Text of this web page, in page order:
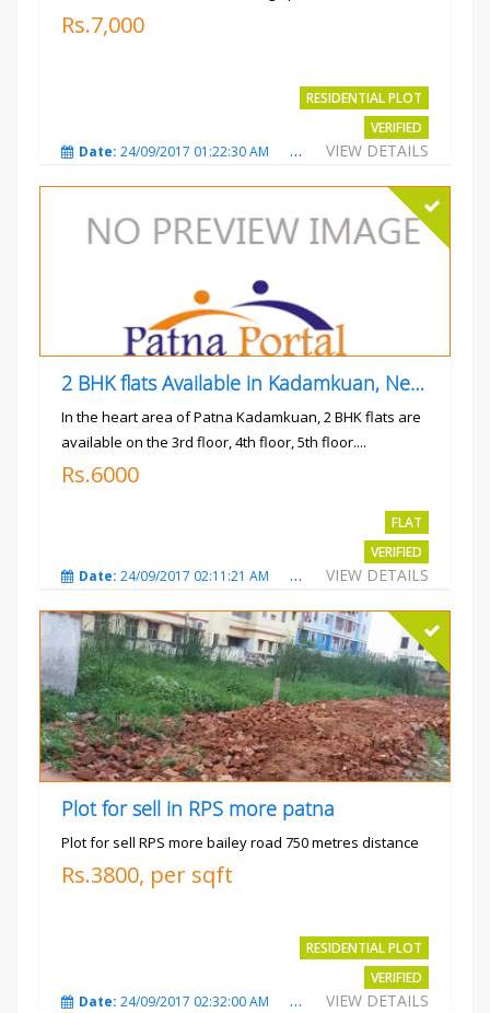
Rs.7,000
RESIDENTIAL PLOT
VERIFIED
VIEW DETAILS
Date: 24/09/2017 01:22:30 AM Total Views:3025
2 BHK flats Available in Kadamkuan, Near Uma Cinema,
In the heart area of Patna Kadamkuan, 2 BHK flats are
available on the 3rd floor, 4th floor, 5th floor....
Rs.6000
FLAT
VERIFIED
VIEW DETAILS
Date: 24/09/2017 02:11:21 AM Total Views:3686
Plot for sell in RPS more patna
Plot for sell RPS more bailey road 750 metres distance
Rs.3800, per sqft
RESIDENTIAL PLOT
VERIFIED
VIEW DETAILS
Date: 24/09/2017 02:32:00 AM Total Views:4699